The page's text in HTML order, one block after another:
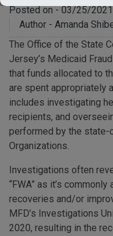
Posted on - 03/25/2021
Author - Amanda
The Office of the State
Jersey’s Medicaid
that funds allocated to
are spent appropriately
includes investigating
recipients, and
performed by the state-
Organizations.
Investigations often
“FWA” as it’s
recoveries and/or
MFD’s Investigations
2020, resulting in the